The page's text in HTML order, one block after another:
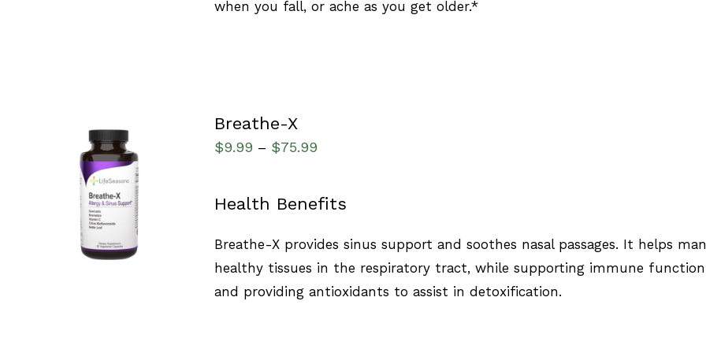
when you fall, or ache as you get older.*
SELECT OPTIONS
QUICK VIEW
Breathe-X
$9.99 – $75.99
Health Benefits
Breathe-X provides sinus support and soothes nasal passages. It helps
healthy tissues in the respiratory tract, while supporting immune function
and providing antioxidants to assist in detoxification.